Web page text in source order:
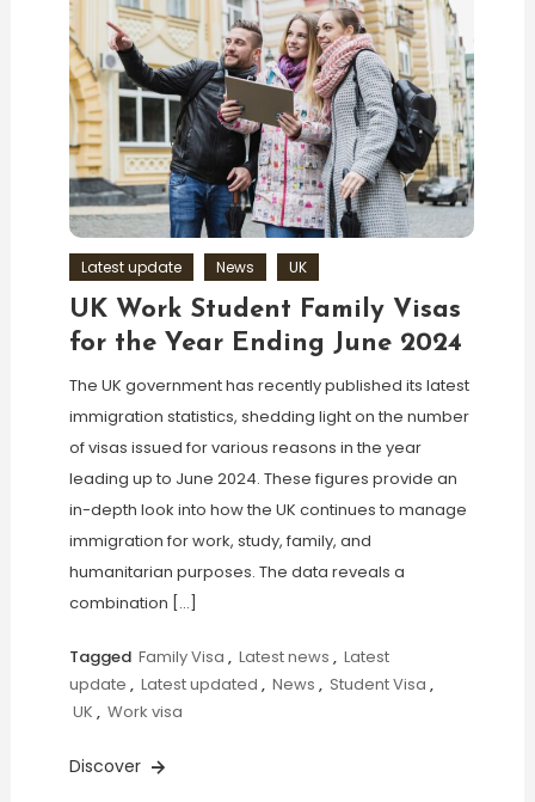
Latest update News UK
UK Work Student Family Visas
for the Year Ending June 2024
The UK government has recently published its latest
immigration statistics, shedding light on the number
of visas issued for various reasons in the year
leading up to June 2024. These figures provide an
in-depth look into how the UK continues to manage
immigration for work, study, family, and
humanitarian purposes. The data reveals a
combination […]
Tagged Family Visa , Latest news , Latest
update , Latest updated , News , Student Visa ,
UK , Work visa
Discover